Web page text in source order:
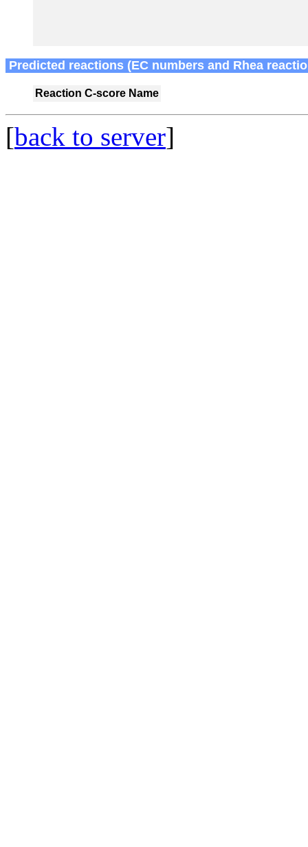
Predicted reactions (EC numbers and Rhea
Reaction C-score Name
[back to server]